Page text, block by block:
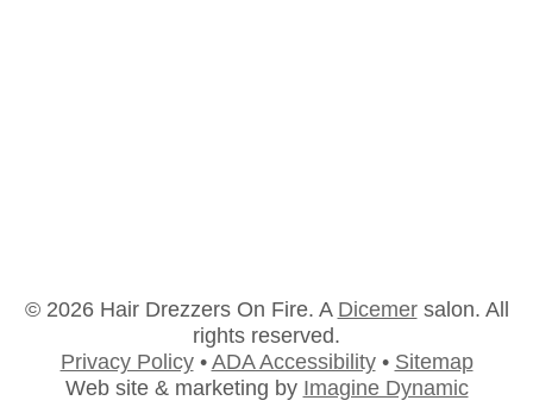
© 2026 Hair Drezzers On Fire. A Dicemersalon. All
rights reserved.
Privacy Policy• ADA Accessibility• Sitemap
Web site & marketing by Imagine Dynamic